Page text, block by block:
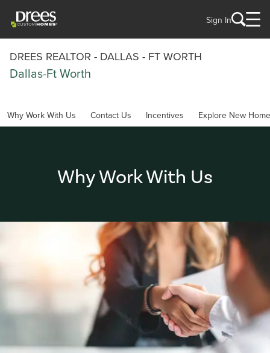
Sign In
DREES REALTOR - DALLAS - FT WORTH
Dallas-Ft Worth
Why Work With Us Contact Us Incentives Explore New
Why Work With Us